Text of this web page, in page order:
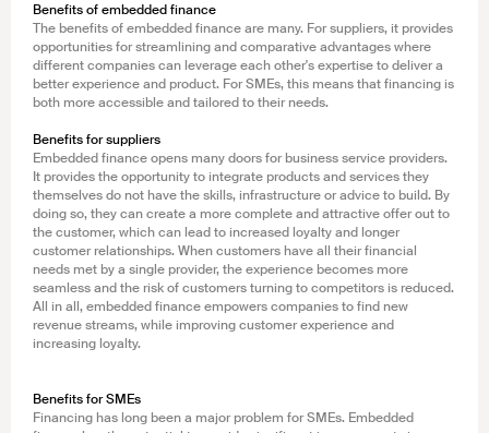
Benefits of embedded finance
The benefits of embedded finance are many. For suppliers, it provides
opportunities for streamlining and comparative advantages where
different companies can leverage each other's expertise to deliver a
better experience and product. For SMEs, this means that financing is
both more accessible and tailored to their needs.
Benefits for suppliers
Embedded finance opens many doors for business service providers.
It provides the opportunity to integrate products and services they
themselves do not have the skills, infrastructure or advice to build. By
doing so, they can create a more complete and attractive offer out to
the customer, which can lead to increased loyalty and longer
customer relationships. When customers have all their financial
needs met by a single provider, the experience becomes more
seamless and the risk of customers turning to competitors is reduced.
All in all, embedded finance empowers companies to find new
revenue streams, while improving customer experience and
increasing loyalty.
Benefits for SMEs
Financing has long been a major problem for SMEs. Embedded